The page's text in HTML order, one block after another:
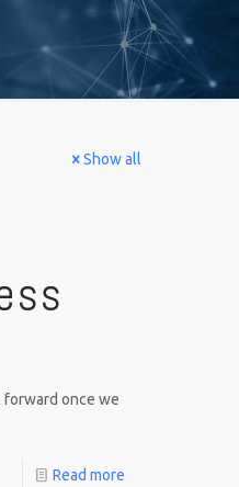
Show all
forward once we
Read more